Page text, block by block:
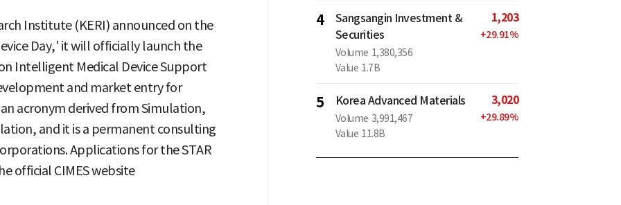
Institute (KERI) announced on the
Day,' it will officially launch the
Intelligent Medical Device Support
and market entry for
acronym derived from Simulation,
and it is a permanent consulting
Applications for the STAR
official CIMES website
4
Sangsangin Investment &
Securities
Volume 1,380,356
Value 1.7B
1,203
+29.91%
5 Korea Advanced Materials
Volume 3,991,467
Value 11.8B
3,020
+29.89%